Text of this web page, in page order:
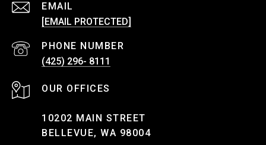
EMAIL
[EMAIL PROTECTED]
PHONE NUMBER
(425) 296- 8111
10202 MAIN STREET
BELLEVUE, WA 98004